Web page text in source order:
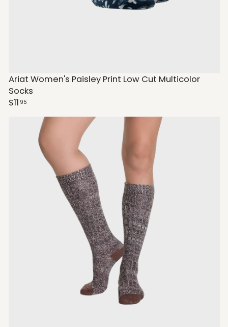
Ariat Women's Paisley Print Low Cut Multicolor
Socks
$11 95